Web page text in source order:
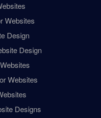
Websites
Design
Design
Websites
Designs